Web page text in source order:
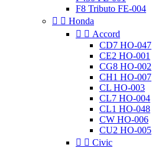
F8 Tributo FE-004
  Honda
  Accord
CD7 HO-047
CE2 HO-001
CG8 HO-002
CH1 HO-007
CL HO-003
CL7 HO-004
CL1 HO-048
CW HO-006
CU2 HO-005
  Civic